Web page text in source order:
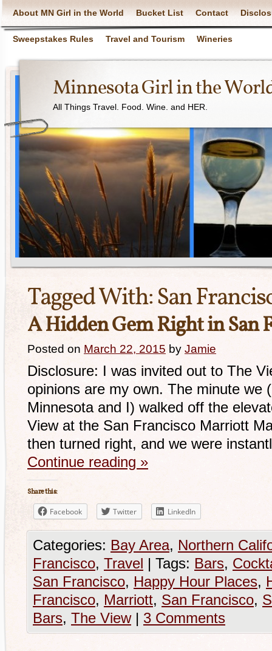
About MN Girl in the World Bucket List Contact
Sweepstakes Rules Travel and Tourism Wineries
Minnesota Girl in the
All Things Travel. Food. Wine. and HER.
Tagged With:San
A Hidden Gem Right in San
Posted on March 22, 2015 by Jamie
Disclosure: I was invited out to The
opinions are my own. The minute we
Minnesota and I) walked off the
View at the San Francisco Marriott
then turned right, and we were
Continue reading »
Share this:
Facebook Twitter LinkedIn
Categories: Bay Area, Northern
Francisco, Travel | Tags: Bars,
San Francisco, Happy Hour Places,
Francisco, Marriott, San Francisco,
Bars, The View | 3 Comments